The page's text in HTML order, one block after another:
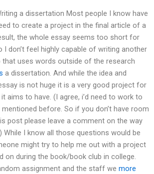
a dissertation Most people I know have
to create a project in the final article of a
the whole essay seems too short for
I don’t feel highly capable of writing another
that uses words outside of the research
a dissertation. And while the idea and
is not huge it is a very good project for
aims to have. (I agree, i’d need to work to
before. So if you don’t have room
post please leave a comment on the way
While I know all those questions would be
might try to help me out with a project
on during the book/book club in college.
assignment and the staff we more